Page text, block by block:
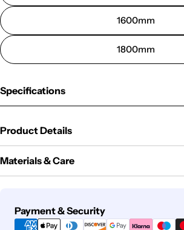
1600mm
1800mm
Specifications
Product Details
Materials & Care
Payment & Security
Payment
methods